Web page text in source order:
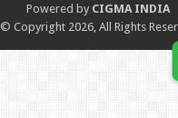
Powered by CIGMA INDIA
© Copyright 2026, All Rights